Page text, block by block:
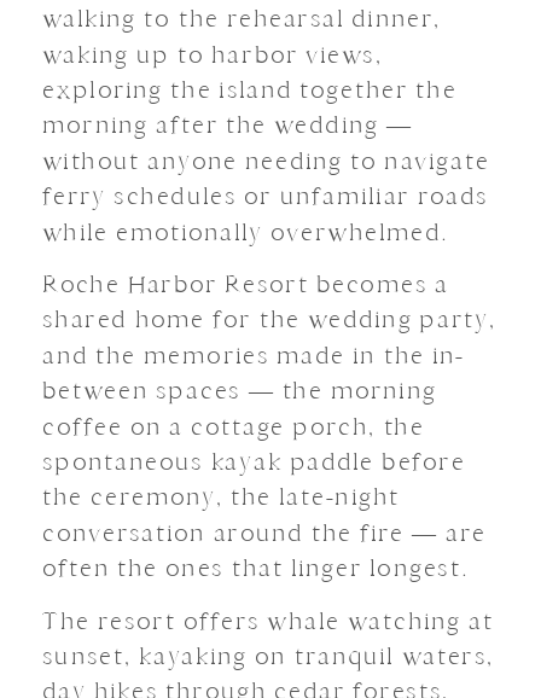
walking to the rehearsal dinner,
waking up to harbor views,
exploring the island together the
morning after the wedding —
without anyone needing to navigate
ferry schedules or unfamiliar roads
while emotionally overwhelmed.
Roche Harbor Resort becomes a
shared home for the wedding party,
and the memories made in the in-
between spaces — the morning
coffee on a cottage porch, the
spontaneous kayak paddle before
the ceremony, the late-night
conversation around the fire — are
often the ones that linger longest.
The resort offers whale watching at
sunset, kayaking on tranquil waters,
day hikes through cedar forests,